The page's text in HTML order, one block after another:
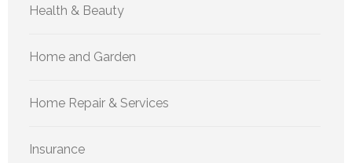
Health & Beauty
Home and Garden
Home Repair & Services
Insurance